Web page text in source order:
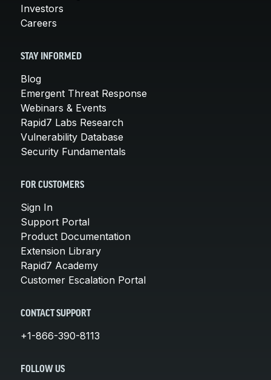
Investors
Careers
STAY INFORMED
Blog
Emergent Threat Response
Webinars & Events
Rapid7 Labs Research
Vulnerability Database
Security Fundamentals
FOR CUSTOMERS
Sign In
Support Portal
Product Documentation
Extension Library
Rapid7 Academy
Customer Escalation Portal
CONTACT SUPPORT
+1-866-390-8113
FOLLOW US